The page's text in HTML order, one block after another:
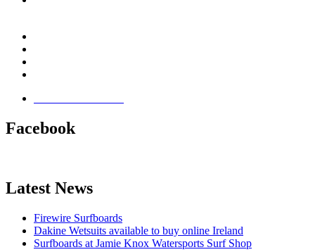
Facebook
Latest News
Firewire Surfboards
Dakine Wetsuits available to buy online Ireland
Surfboards at Jamie Knox Watersports Surf Shop